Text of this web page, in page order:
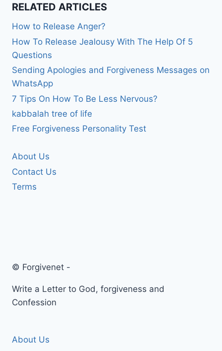
RELATED ARTICLES
How to Release Anger?
How To Release Jealousy With The Help Of 5
Questions
Sending Apologies and Forgiveness Messages on
WhatsApp
7 Tips On How To Be Less Nervous?
kabbalah tree of life
Free Forgiveness Personality Test
About Us
Contact Us
Terms
© Forgivenet -
Write a Letter to God, forgiveness and
Confession
About Us